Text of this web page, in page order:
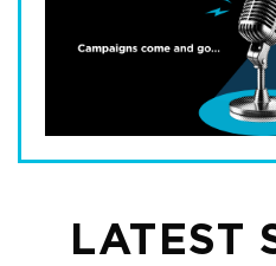
LATEST